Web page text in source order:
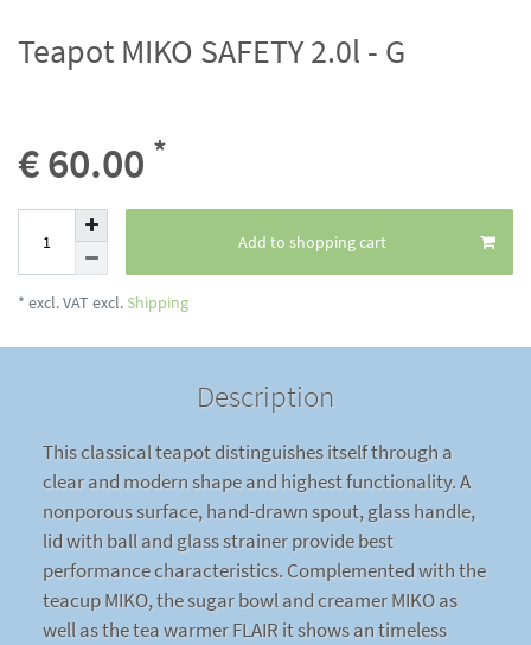
Teapot MIKO SAFETY 2.0l - G
€ 60.00 *
Add to shopping cart
* excl. VAT excl. Shipping
Description
This classical teapot distinguishes itself through a
clear and modern shape and highest functionality. A
nonporous surface, hand-drawn spout, glass handle,
lid with ball and glass strainer provide best
performance characteristics. Complemented with the
teacup MIKO, the sugar bowl and creamer MIKO as
well as the tea warmer FLAIR it shows an timeless